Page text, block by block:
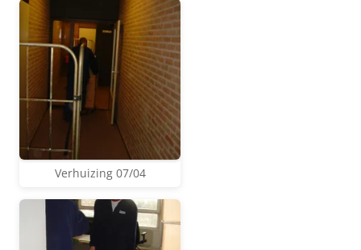
Verhuizing 07/04